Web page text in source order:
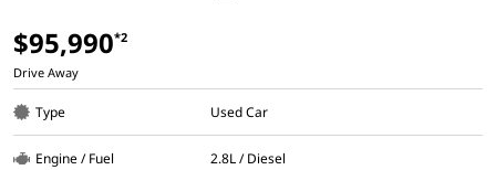
$95,990*2
Drive Away
Type Used Car
Engine / Fuel 2.8L / Diesel